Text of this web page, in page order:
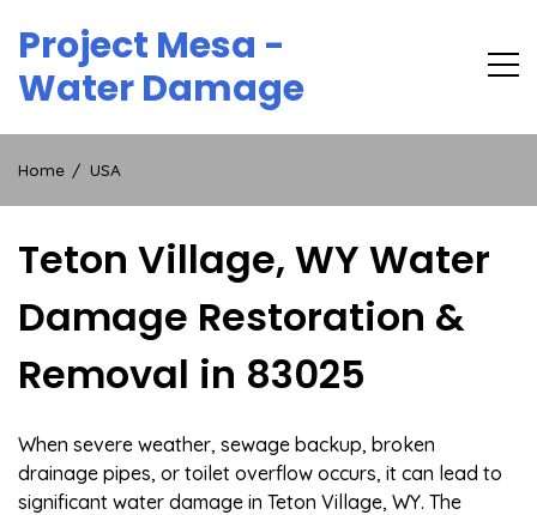
content
Project Mesa -
Water Damage
Home USA
Teton Village, WY Water
Damage Restoration &
Removal in 83025
When severe weather, sewage backup, broken
drainage pipes, or toilet overflow occurs, it can lead to
significant water damage in Teton Village, WY. The